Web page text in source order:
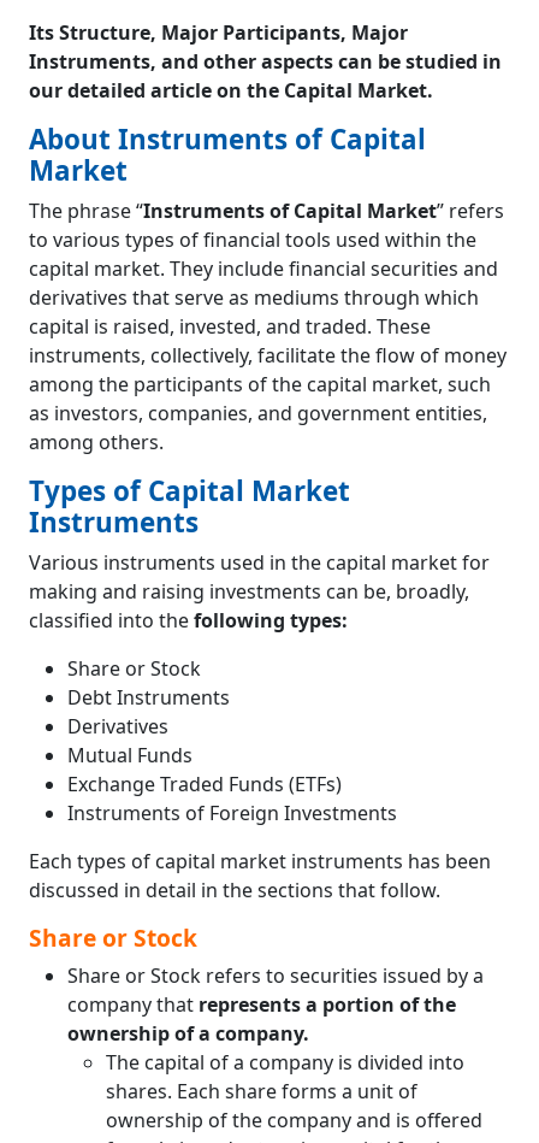
Interest Rate Swaps
Currency Swaps
Currency Derivatives
Equity Funds
Debt Funds
Exchange Traded Funds (ETFs)
Difference between Mutual Funds and
Exchange Traded Funds (ETFs)
Gold ETF
CPSE ETF
Bharat-22 ETF
Instruments of Foreign Investments
Depository Receipts (DRs)
American Depository Receipts (ADRs)
Foreign Currency Convertible Bond (FCCB)
Participatory Notes (P-Notes)
Dividends
Scrip Share
Sweat Equity Shares
Market Capitalization
Government Securities (G-Secs)
Government Bonds or Dated Government
Securities or Gilt-Edged Securities
Hedge Fund
Alternate Investment Funds (AIFs)
Its Structure, Major Participants, Major
Instruments, and other aspects can be studied in
our detailed article on the Capital Market.
About Instruments of Capital
Market
The phrase “Instruments of Capital Market” refers
to various types of financial tools used within the
capital market. They include financial securities and
derivatives that serve as mediums through which
capital is raised, invested, and traded. These
instruments, collectively, facilitate the flow of money
among the participants of the capital market, such
as investors, companies, and government entities,
among others.
Types of Capital Market
Instruments
Various instruments used in the capital market for
making and raising investments can be, broadly,
classified into thefollowing types:
Share or Stock
Debt Instruments
Derivatives
Mutual Funds
Exchange Traded Funds (ETFs)
Instruments of Foreign Investments
Each types of capital market instruments has been
discussed in detail in the sections that follow.
Share or Stock
Share or Stock refers to securities issued by a
company that represents a portion of the
ownership of a company.
The capital of a company is divided into
shares. Each share forms a unit of
ownership of the company and is offered